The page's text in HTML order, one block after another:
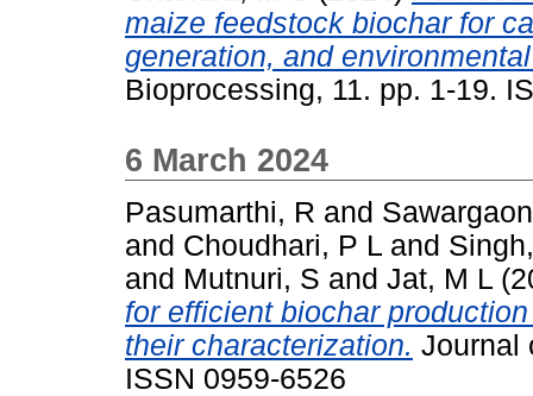
maize feedstock biochar for
generation, and
Bioprocessing, 11. pp. 1-19.
6 March 2024
Pasumarthi, R and
and Choudhari, P L and
and Mutnuri, S and Jat, M L
for efficient biochar
their characterization. Journal
ISSN 0959-6526